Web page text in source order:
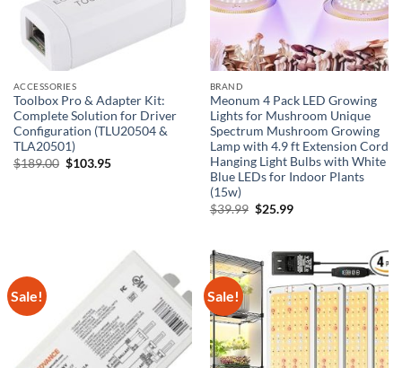
ACCESSORIES
Toolbox Pro & Adapter Kit:
Complete Solution for Driver
Configuration (TLU20504 &
TLA20501)
$189.00 Original
$103.95Current
BRAND
Meonum 4 Pack LED Growing
Lights for Mushroom Unique
Spectrum Mushroom Growing
Lamp with 4.9 ft Extension Cord
Hanging Light Bulbs with White
Blue LEDs for Indoor Plants
(15w)
$39.99 Original
$25.99Current
Sale! Sale!